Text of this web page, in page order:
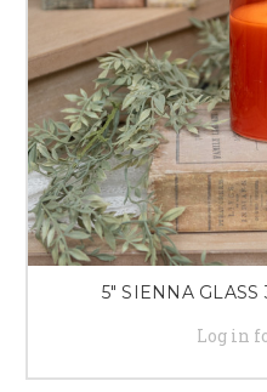
5" SIENNA
Log in